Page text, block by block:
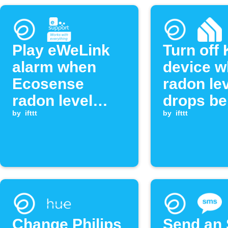
Play eWeLink
alarm when
Ecosense
radon level
exceeds
by ifttt
Turn off
device
radon
drops
by ifttt
Change Philips
Send an